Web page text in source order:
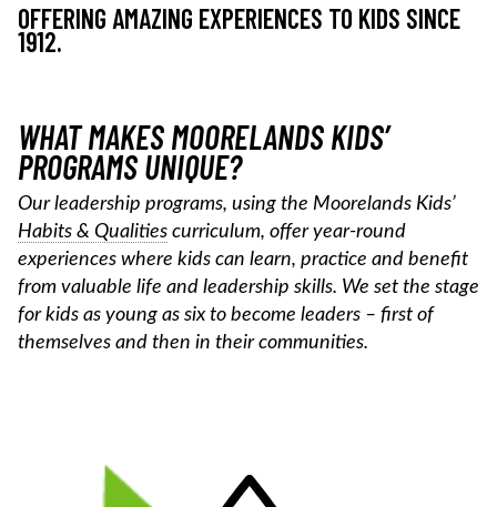
OFFERING AMAZING EXPERIENCES TO KIDS SINCE
1912.
WHAT MAKES MOORELANDS KIDS’
PROGRAMS UNIQUE?
Our leadership programs, using the Moorelands Kids’
Habits & Qualities curriculum, offer year-round
experiences where kids can learn, practice and benefit
from valuable life and leadership skills. We set the stage
for kids as young as six to become leaders – first of
themselves and then in their communities.